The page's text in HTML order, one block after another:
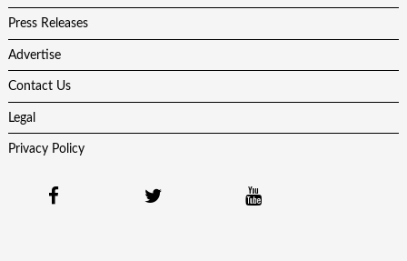
Press Releases
Advertise
Contact Us
Legal
Privacy Policy